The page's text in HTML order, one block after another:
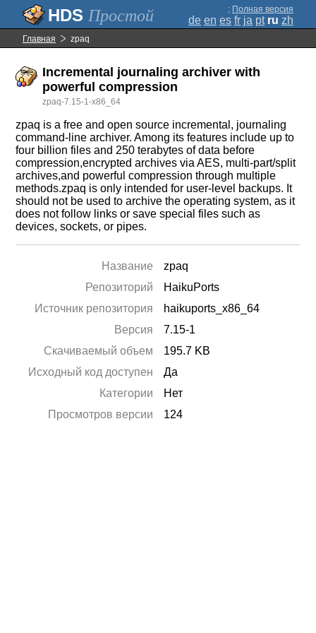
Простой ; Полная версия
de en es fr ja pt ru zh
Главная zpaq
Incremental journaling archiver with
powerful compression
zpaq-7.15-1-x86_64
zpaq is a free and open source incremental, journaling
command-line archiver. Among its features include up to
four billion files and 250 terabytes of data before
compression,encrypted archives via AES, multi-part/split
archives,and powerful compression through multiple
methods.zpaq is only intended for user-level backups. It
should not be used to archive the operating system, as it
does not follow links or save special files such as
devices, sockets, or pipes.
Название
zpaq
Репозиторий
HaikuPorts
Источник репозитория
haikuports_x86_64
Версия
7.15-1
Скачиваемый объем
195.7 KB
Исходный код доступен
Да
Категории
Нет
Просмотров версии
124